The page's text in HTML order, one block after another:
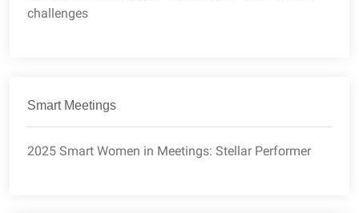
challenges
Smart Meetings
2025 Smart Women in Meetings: Stellar Performer